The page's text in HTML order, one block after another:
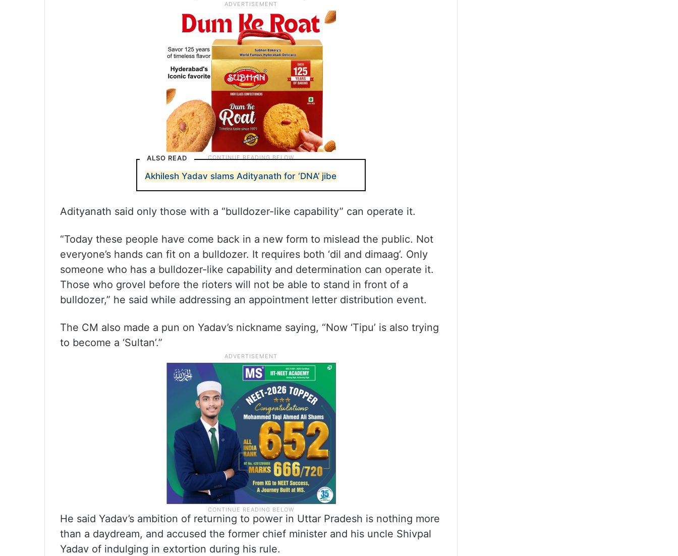
ALSO READ
Akhilesh Yadav slams Adityanath for ‘DNA’ jibe
Adityanath said only those with a “bulldozer-like capability” can operate it.
“Today these people have come back in a new form to mislead the public. Not
everyone’s hands can fit on a bulldozer. It requires both ‘dil and dimaag’. Only
someone who has a bulldozer-like capability and determination can operate it.
Those who grovel before the rioters will not be able to stand in front of a
bulldozer,” he said while addressing an appointment letter distribution event.
The CM also made a pun on Yadav’s nickname saying, “Now ‘Tipu’ is also trying
to become a ‘Sultan’.”
He said Yadav’s ambition of returning to power in Uttar Pradesh is nothing more
than a daydream, and accused the former chief minister and his uncle Shivpal
Yadav of indulging in extortion during his rule.